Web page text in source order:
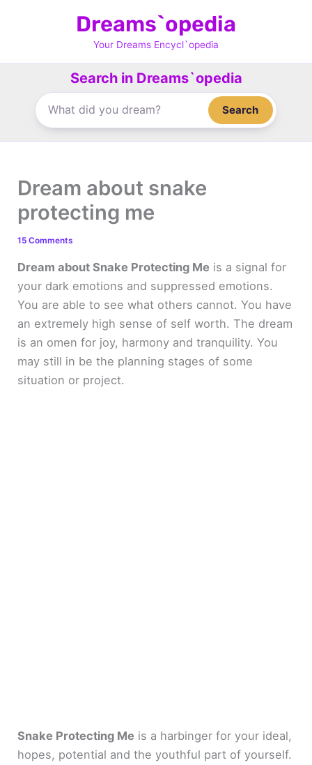
Dreams`opedia
Your Dreams Encycl`opedia
Search in Dreams`opedia
Search
Dream about snake
protecting me
15 Comments
Dream about Snake Protecting Me is a signal for
your dark emotions and suppressed emotions.
You are able to see what others cannot. You have
an extremely high sense of self worth. The dream
is an omen for joy, harmony and tranquility. You
may still in be the planning stages of some
situation or project.
Snake Protecting Me is a harbinger for your ideal,
hopes, potential and the youthful part of yourself.